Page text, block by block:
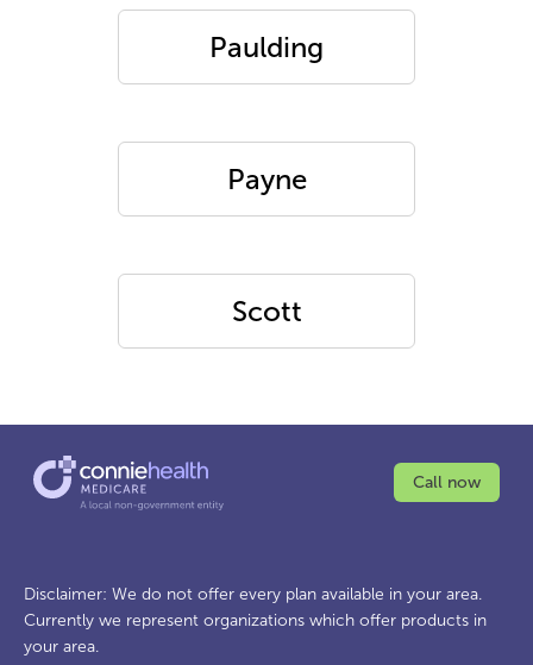
Paulding
Payne
Scott
Call now
Disclaimer: We do not offer every plan available in your area.
Currently we represent organizations which offer products in
your area.